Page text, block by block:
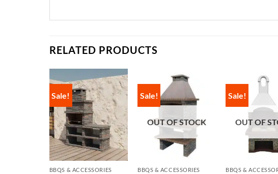
RELATED PRODUCTS
Sale!
BBQS & ACCESSORIES
Sale!
OUT OF STOCK
BBQS & ACCESSORIES
Sale!
OUT OF
BBQS &